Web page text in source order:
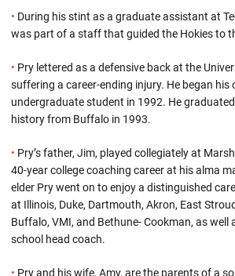
• During his stint as a graduate assistant at
was part of a staff that guided the Hokies to
• Pry lettered as a defensive back at the
suffering a career-ending injury. He began his
undergraduate student in 1992. He
history from Buffalo in 1993.
• Pry’s father, Jim, played collegiately at
40-year college coaching career at his alma
elder Pry went on to enjoy a distinguished
at Illinois, Duke, Dartmouth, Akron, East
Buffalo, VMI, and Bethune- Cookman, as well
school head coach.
• Pry and his wife, Amy, are the parents of a